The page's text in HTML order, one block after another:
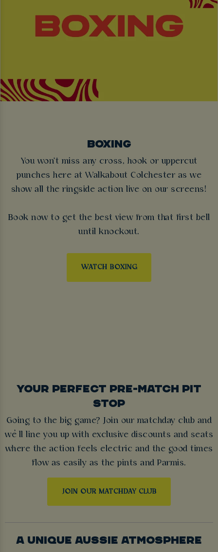
BOXING
You won't miss any cross, hook or uppercut
punches here at Walkabout Colchester as we
show all the ringside action live on our screens!
Book now to get the best view from that first bell
until knockout.
WATCH BOXING
YOUR PERFECT PRE-MATCH PIT
STOP
Going to the big game? Join our matchday club and
we’ll line you up with exclusive discounts and seats
where the action feels electric and the good times
flow as easily as the pints and Parmis.
JOIN OUR MATCHDAY CLUB
A UNIQUE AUSSIE ATMOSPHERE